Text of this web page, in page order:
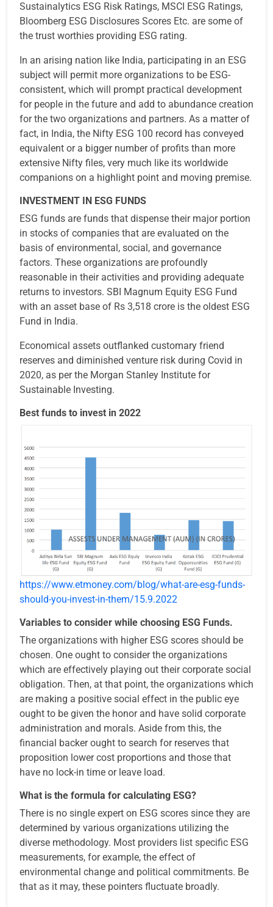
Sustainalytics ESG Risk Ratings, MSCI ESG Ratings,
Bloomberg ESG Disclosures Scores Etc. are some of
the trust worthies providing ESG rating.
In an arising nation like India, participating in an ESG
subject will permit more organizations to be ESG-
consistent, which will prompt practical development
for people in the future and add to abundance creation
for the two organizations and partners. As a matter of
fact, in India, the Nifty ESG 100 record has conveyed
equivalent or a bigger number of profits than more
extensive Nifty files, very much like its worldwide
companions on a highlight point and moving premise.
INVESTMENT IN ESG FUNDS
ESG funds are funds that dispense their major portion
in stocks of companies that are evaluated on the
basis of environmental, social, and governance
factors. These organizations are profoundly
reasonable in their activities and providing adequate
returns to investors. SBI Magnum Equity ESG Fund
with an asset base of Rs 3,518 crore is the oldest ESG
Fund in India.
Economical assets outflanked customary friend
reserves and diminished venture risk during Covid in
2020, as per the Morgan Stanley Institute for
Sustainable Investing.
Best funds to invest in 2022
https://www.etmoney.com/blog/what-are-esg-funds-
should-you-invest-in-them/15.9.2022
Variables to consider while choosing ESG Funds.
The organizations with higher ESG scores should be
chosen. One ought to consider the organizations
which are effectively playing out their corporate social
obligation. Then, at that point, the organizations which
are making a positive social effect in the public eye
ought to be given the honor and have solid corporate
administration and morals. Aside from this, the
financial backer ought to search for reserves that
proposition lower cost proportions and those that
have no lock-in time or leave load.
What is the formula for calculating ESG?
There is no single expert on ESG scores since they are
determined by various organizations utilizing the
diverse methodology. Most providers list specific ESG
measurements, for example, the effect of
environmental change and political commitments. Be
that as it may, these pointers fluctuate broadly.